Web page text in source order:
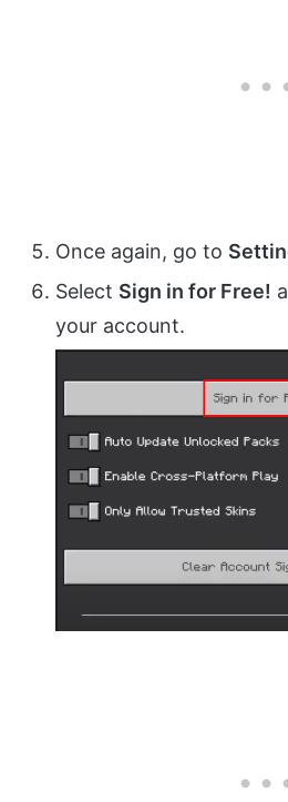
Once again, go to
Select Sign in for Free!
your account.